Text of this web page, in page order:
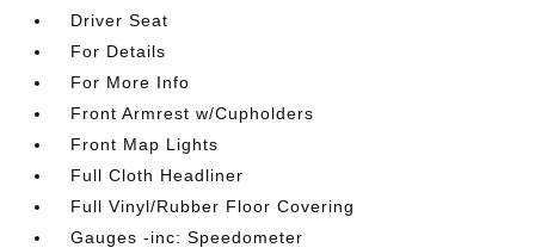
Driver Seat
For Details
For More Info
Front Armrest w/Cupholders
Front Map Lights
Full Cloth Headliner
Full Vinyl/Rubber Floor Covering
Gauges -inc: Speedometer